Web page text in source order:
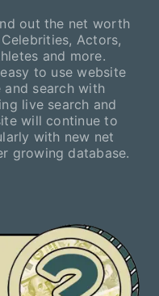
out the net worth
Actors,
and more.
to use website
search with
live search and
will continue to
with new net
growing database.